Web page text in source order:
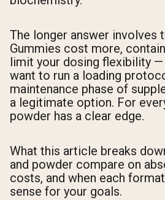
The longer answer involves
Gummies cost more,
limit your dosing flexibility
want to run a loading
maintenance phase of
a legitimate option. For
powder has a clear edge.
What this article breaks
and powder compare on
costs, and when each
sense for your goals.